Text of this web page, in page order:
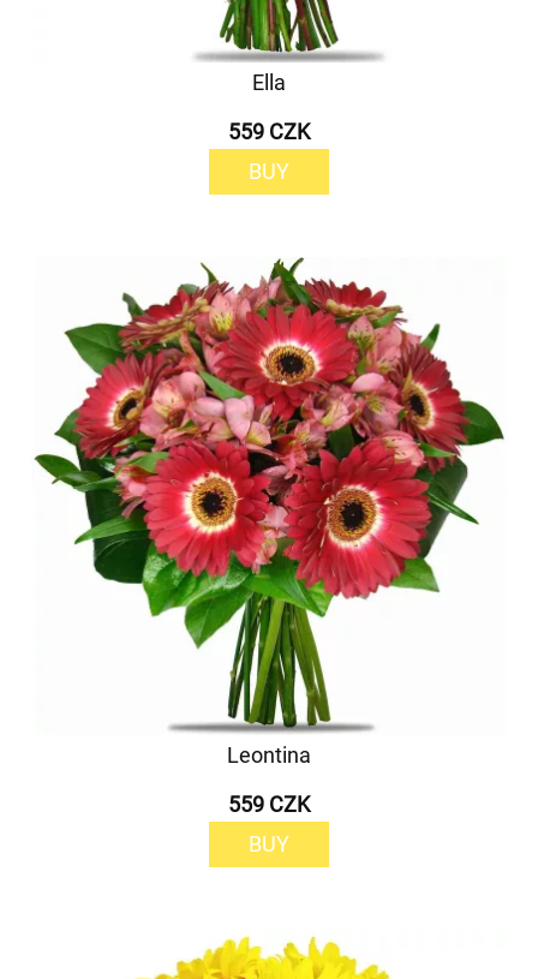
Ella
559 CZK
BUY
Leontina
559 CZK
BUY